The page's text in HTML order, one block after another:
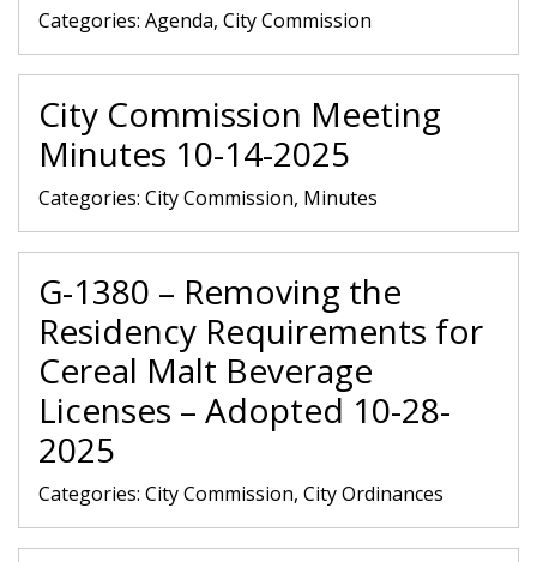
Categories: Agenda, City Commission
City Commission Meeting
Minutes 10-14-2025
Categories: City Commission, Minutes
G-1380 – Removing the
Residency Requirements for
Cereal Malt Beverage
Licenses – Adopted 10-28-
2025
Categories: City Commission, City Ordinances